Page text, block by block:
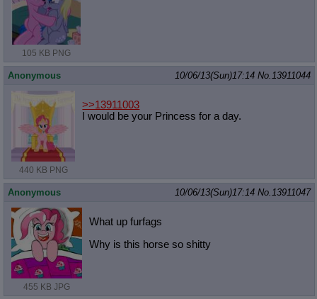
105 KB PNG
Anonymous 10/06/13(Sun)17:14 No.13911044
440 KB PNG
>>13911003
I would be your Princess for a day.
Anonymous 10/06/13(Sun)17:14 No.13911047
455 KB JPG
What up furfags
Why is this horse so shitty